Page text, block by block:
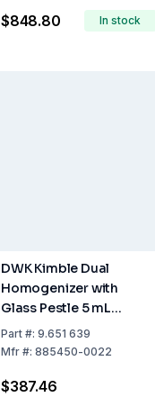
$848.80 In stock
DWK Kimble Dual
Homogenizer with
Glass Pestle 5 mL
Capacity, Size 22
Part#: 9.651 639
Mfr#: 885450-0022
$387.46